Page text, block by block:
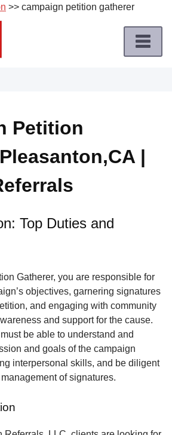
>> campaign petition gatherer
Petition
|
Top Duties and
Gatherer, you are responsible for
objectives, garnering signatures
and engaging with community
and support for the cause.
be able to understand and
and goals of the campaign
interpersonal skills, and be diligent
of signatures.